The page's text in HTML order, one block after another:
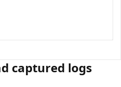
captured logs